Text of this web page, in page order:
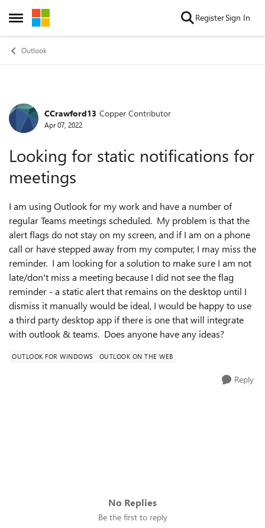
Open Side Menu
Skip to content RegisterSign In
Outlook
Forum Discussion
CCrawford13 Copper Contributor
Apr 07, 2022
Looking for static notifications for
meetings
I am using Outlook for my work and have a number of
regular Teams meetings scheduled. My problem is that the
alert flags do not stay on my screen, and if I am on a phone
call or have stepped away from my computer, I may miss the
reminder. I am looking for a solution to make sure I am not
late/don't miss a meeting because I did not see the flag
reminder - a static alert that remains on the desktop until I
dismiss it manually would be ideal, I would be happy to use
a third party desktop app if there is one that will integrate
with outlook & teams. Does anyone have any ideas?
OUTLOOK FOR WINDOWS OUTLOOK ON THE WEB
Reply
No Replies
Be the first to reply